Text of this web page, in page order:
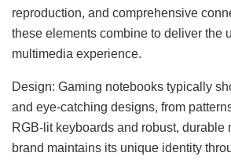
reproduction, and comprehensive
these elements combine to deliver the
multimedia experience.
Design: Gaming notebooks typically
and eye-catching designs, from
RGB-lit keyboards and robust, durable
brand maintains its unique identity